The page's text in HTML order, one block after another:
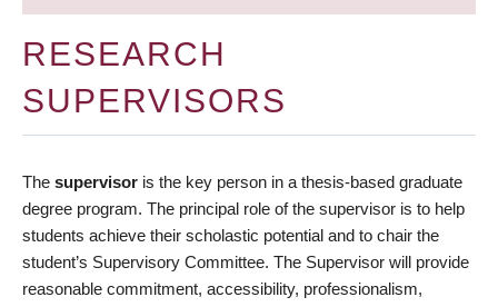
RESEARCH
SUPERVISORS
The supervisor is the key person in a thesis-based graduate
degree program. The principal role of the supervisor is to help
students achieve their scholastic potential and to chair the
student’s Supervisory Committee. The Supervisor will provide
reasonable commitment, accessibility, professionalism,